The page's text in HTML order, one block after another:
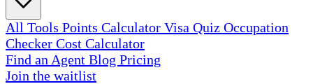
All Tools Points Calculator Visa Quiz Occupation
Checker Cost Calculator
Find an Agent Blog Pricing
Join the waitlist